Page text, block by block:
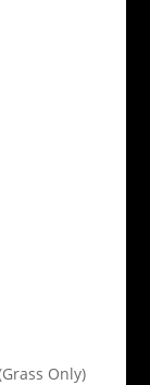
Only)